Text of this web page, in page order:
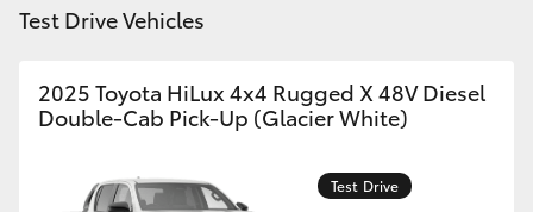
GR Corolla
GR Supra
Test Drive Vehicles
2025 Toyota HiLux 4x4 Rugged X 48V Diesel
Double-Cab Pick-Up (Glacier White)
Test Drive